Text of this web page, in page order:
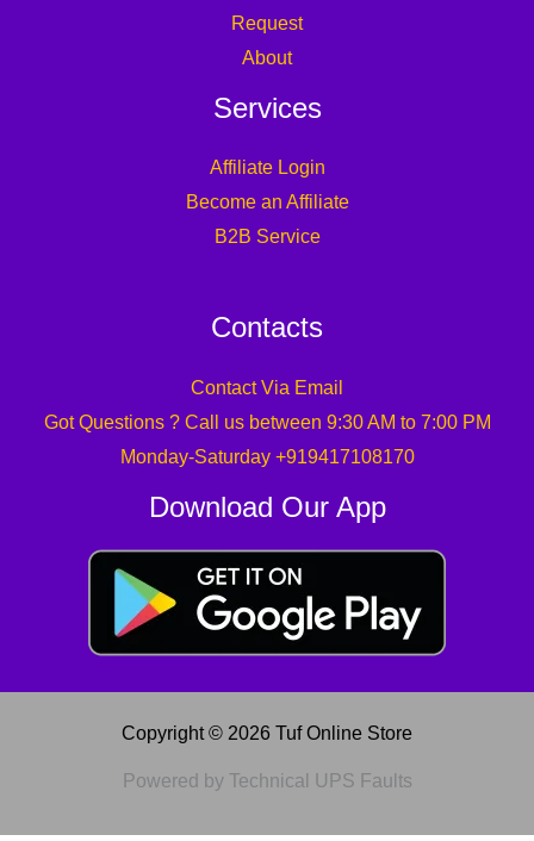
Request
About
Services
Affiliate Login
Become an Affiliate
B2B Service
Contacts
Contact Via Email
Got Questions ? Call us between 9:30 AM to 7:00 PM
Monday-Saturday +919417108170
Download Our App
Copyright © 2026 Tuf Online Store
Powered by Technical UPS Faults